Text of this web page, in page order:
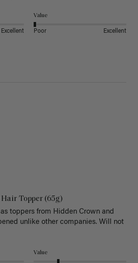
Excellent
Value
Poor Excellent
Topper (65g)
toppers from Hidden Crown and
unlike other companies. Will not
Value